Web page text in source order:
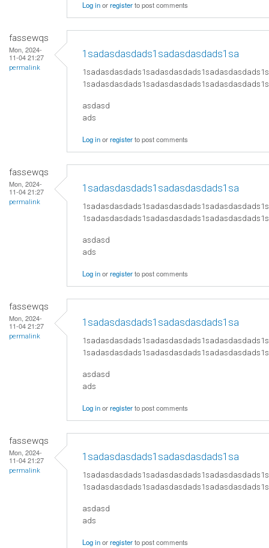
Log inorregisterto post comments
fassewqs
Mon, 2024-
11-04 21:27
permalink
1sadasdasdads1sadasdasdads1sa
asdasd
ads
Log inorregisterto post comments
fassewqs
Mon, 2024-
11-04 21:27
permalink
1sadasdasdads1sadasdasdads1sa
asdasd
ads
Log inorregisterto post comments
fassewqs
Mon, 2024-
11-04 21:27
permalink
1sadasdasdads1sadasdasdads1sa
asdasd
ads
Log inorregisterto post comments
fassewqs
Mon, 2024-
11-04 21:27
permalink
1sadasdasdads1sadasdasdads1sa
asdasd
ads
Log inorregisterto post comments